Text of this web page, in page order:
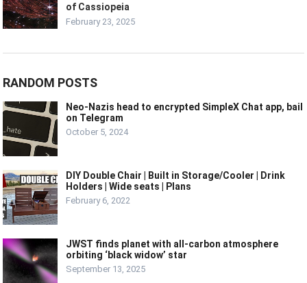
of Cassiopeia
February 23, 2025
RANDOM POSTS
Neo-Nazis head to encrypted SimpleX Chat app, bail
on Telegram
October 5, 2024
DIY Double Chair | Built in Storage/Cooler | Drink
Holders | Wide seats | Plans
February 6, 2022
JWST finds planet with all-carbon atmosphere
orbiting ‘black widow’ star
September 13, 2025